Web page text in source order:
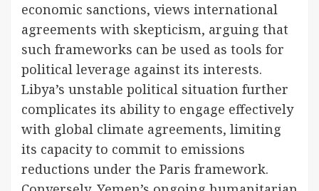
economic sanctions, views international
agreements with skepticism, arguing that
such frameworks can be used as tools for
political leverage against its interests.
Libya’s unstable political situation further
complicates its ability to engage effectively
with global climate agreements, limiting
its capacity to commit to emissions
reductions under the Paris framework.